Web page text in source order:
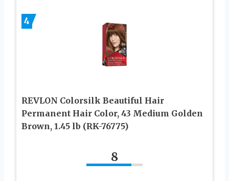
4
REVLON Colorsilk Beautiful Hair
Permanent Hair Color, 43 Medium Golden
Brown, 1.45 lb (RK-76775)
8